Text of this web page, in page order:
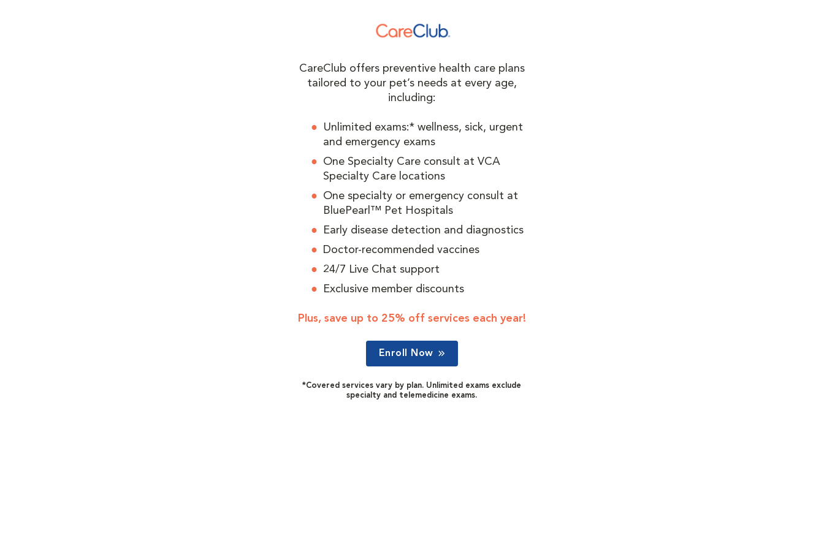
CareClub offers preventive health care plans
tailored to your pet’s needs at every age,
including:
Unlimited exams:* wellness, sick, urgent
and emergency exams
One Specialty Care consult at VCA
Specialty Care locations
One specialty or emergency consult at
BluePearl™ Pet Hospitals
Early disease detection and diagnostics
Doctor-recommended vaccines
24/7 Live Chat support
Exclusive member discounts
Plus, save up to 25% off services each year!
Enroll Now
*Covered services vary by plan. Unlimited exams exclude
specialty and telemedicine exams.